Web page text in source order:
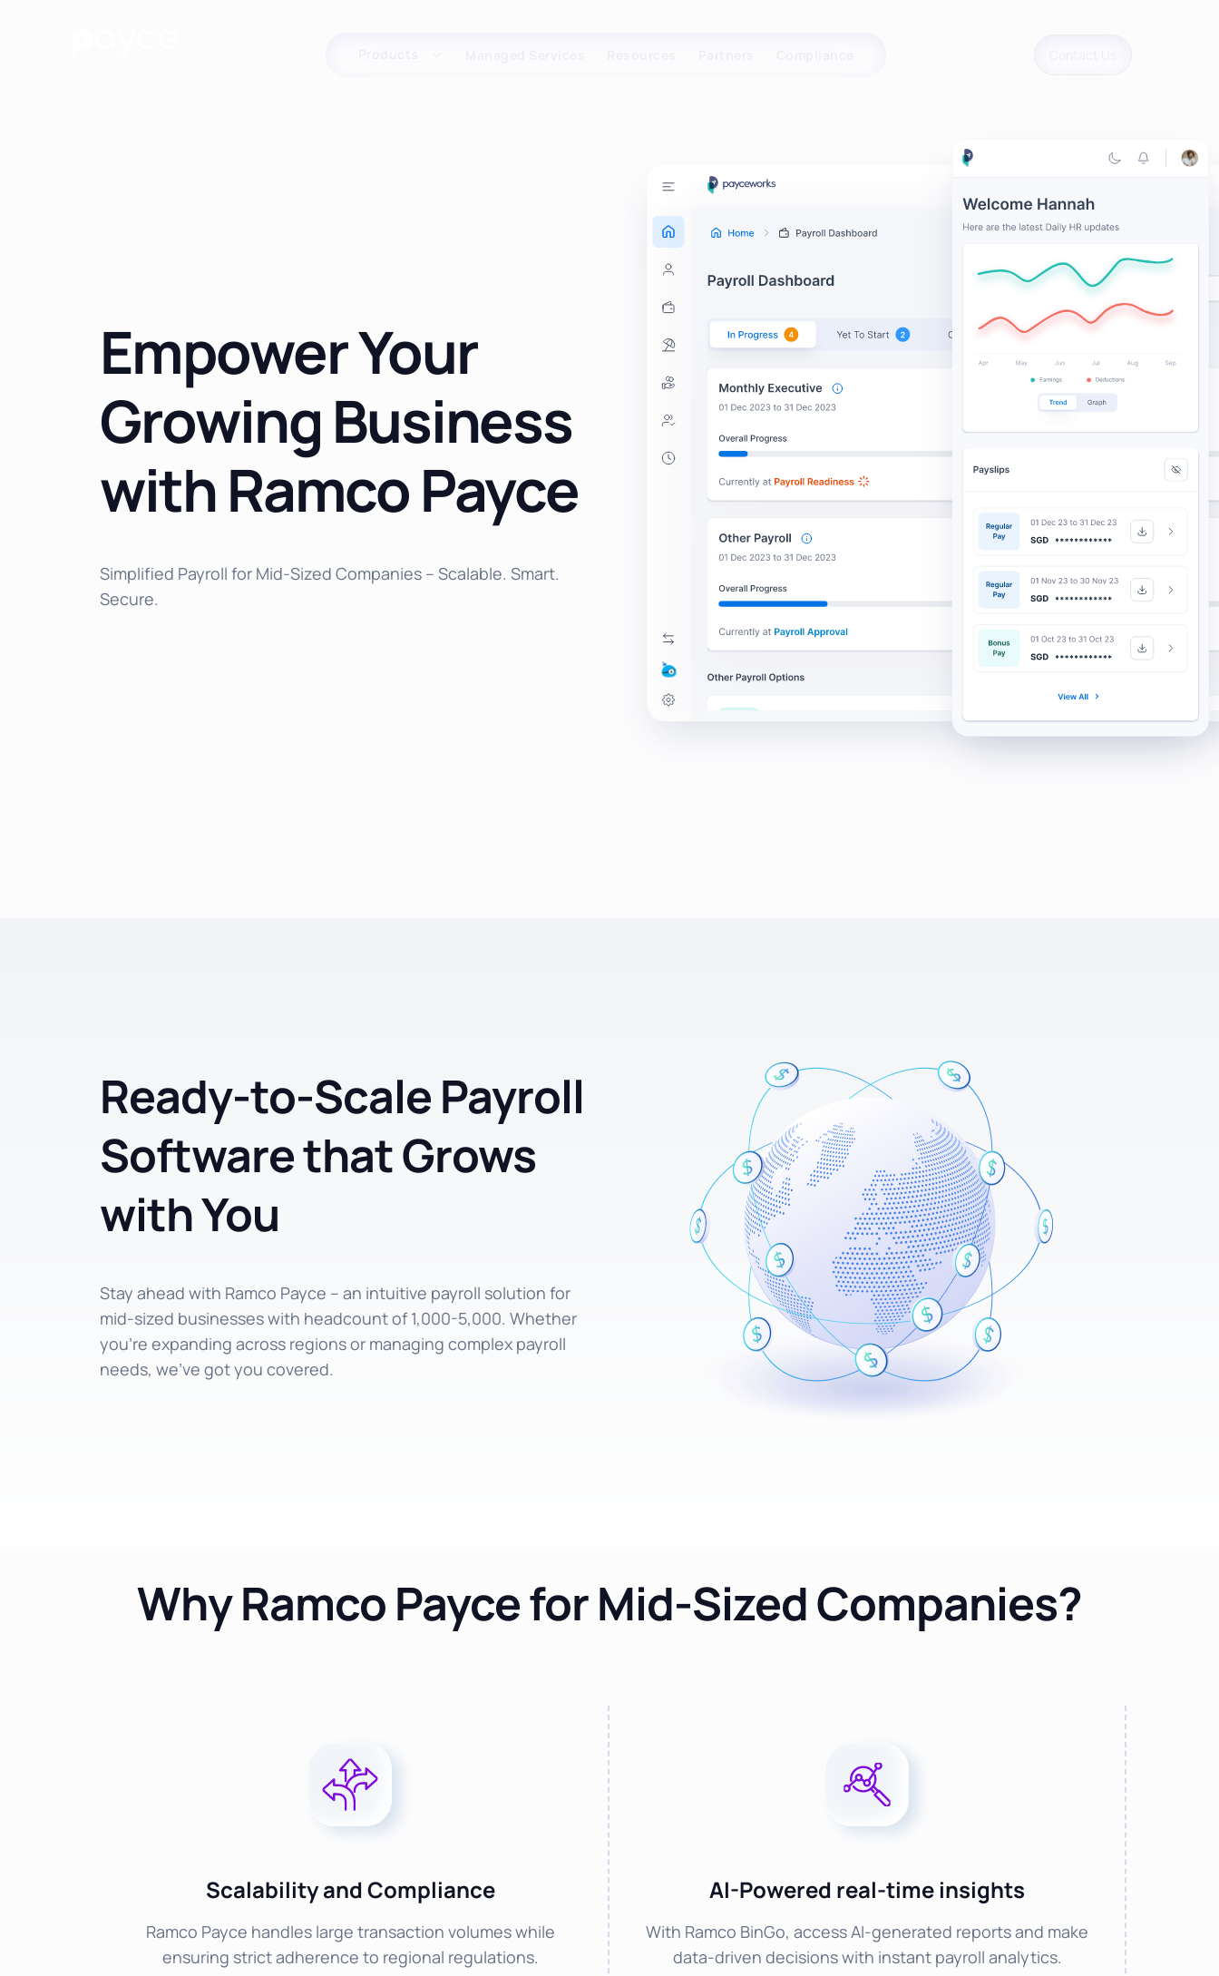
Empower Your
Growing Business
with Ramco Payce
Simplified Payroll for Mid-Sized Companies – Scalable. Smart.
Secure.
Ready-to-Scale Payroll
Software that Grows
with You
Stay ahead with Ramco Payce – an intuitive payroll solution for
mid-sized businesses with headcount of 1,000-5,000. Whether
you’re expanding across regions or managing complex payroll
needs, we’ve got you covered.
Why Ramco Payce for Mid-Sized Companies?
Scalability and Compliance
Ramco Payce handles large transaction volumes while
ensuring strict adherence to regional regulations.
AI-Powered real-time insights
With Ramco BinGo, access AI-generated reports and make
data-driven decisions with instant payroll analytics.